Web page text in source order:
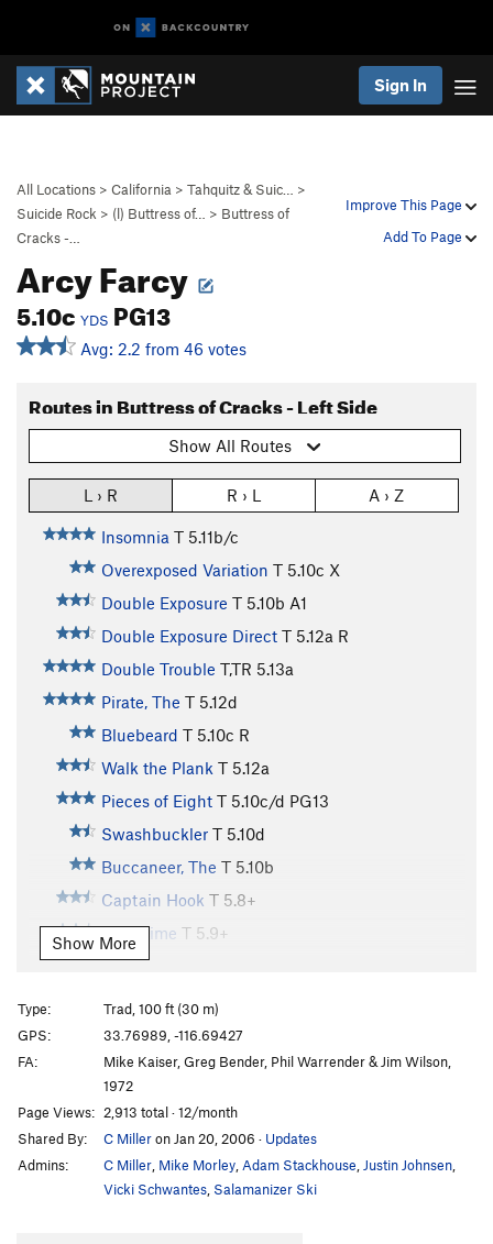
Sign In
Improve This Page
Add To Page
All Locations > California > Tahquitz & Suic…
>
Suicide Rock > (l) Buttress of… > Buttress of
Cracks -…
Arcy Farcy
5.10cYDS PG13
Avg: 2.2 from 46 votes
Routes in Buttress of Cracks - Left Side
Show All Routes
L › R R › L A › Z
Insomnia T 5.11b/c
Overexposed Variation T 5.10c X
Double Exposure T 5.10b A1
Double Exposure Direct T 5.12a R
Double Trouble T,TR 5.13a
Pirate, The T 5.12d
Bluebeard T 5.10c R
Walk the Plank T 5.12a
Pieces of Eight T 5.10c/d PG13
Swashbuckler T 5.10d
Buccaneer, The T 5.10b
Captain Hook T 5.8+
Pass Time T 5.9+
Frustration
Sword of Damocles
Hernia, The T5.8
Hernia - Direct Finish T5.10a
Ham Sandwich
Bacon Bits (aka Razor Games)
Winter Solstice T5.11c R
Arcy Farcy T5.10c PG13
Show More
Type:
Trad, 100 ft (30 m)
GPS:
33.76989, -116.69427
FA:
Mike Kaiser, Greg Bender, Phil Warrender & Jim Wilson,
1972
Page Views: 2,913 total · 12/month
Shared By:
C Milleron Jan 20, 2006 · Updates
Admins:
C Miller Mike Morley Adam Stackhouse Justin Johnsen
Vicki Schwantes Salamanizer Ski